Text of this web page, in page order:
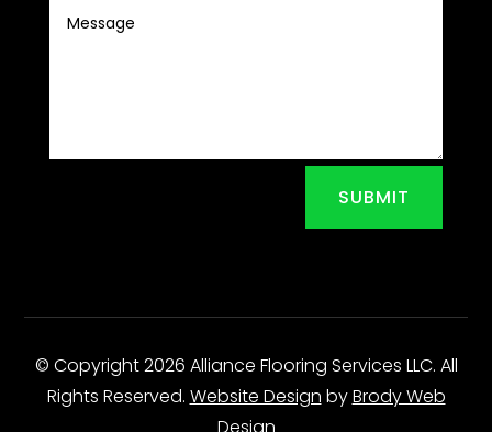
SUBMIT
© Copyright 2026 Alliance Flooring Services LLC. All
Rights Reserved. Website Design byBrody Web